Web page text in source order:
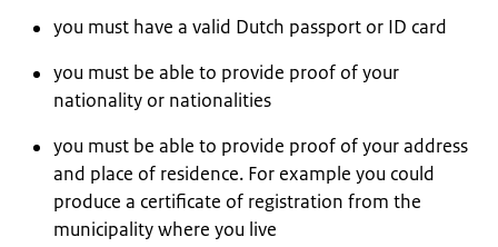
you must have a valid Dutch passport or ID card
you must be able to provide proof of your
nationality or nationalities
you must be able to provide proof of your address
and place of residence. For example you could
produce a certificate of registration from the
municipality where you live